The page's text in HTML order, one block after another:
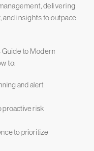
delivering
insights to outpace
Guide to Modern
to:
and alert
proactive risk
to prioritize